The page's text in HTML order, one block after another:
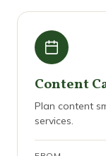
Content
Plan content
services.